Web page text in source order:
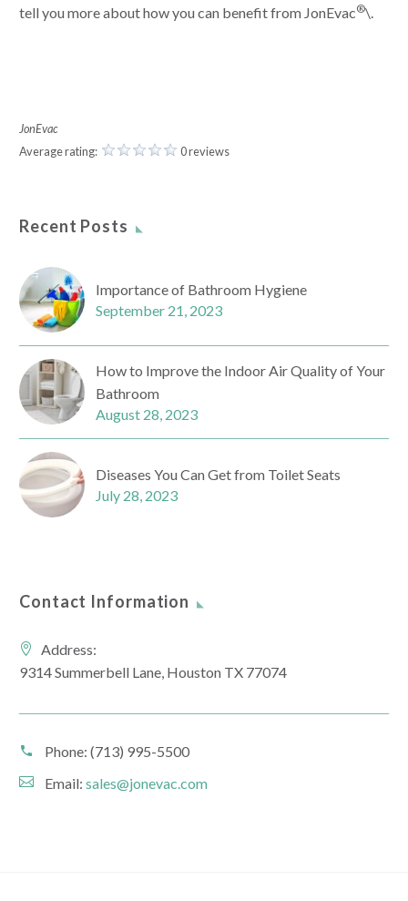
tell you more about how you can benefit from JonEvac®\.
JonEvac
Average rating:
0 reviews
Recent Posts
Importance of Bathroom Hygiene
September 21, 2023
How to Improve the Indoor Air Quality of Your
Bathroom
August 28, 2023
Diseases You Can Get from Toilet Seats
July 28, 2023
Contact Information
Address:
9314 Summerbell Lane, Houston TX 77074
Phone: (713) 995-5500
Email: sales@jonevac.com